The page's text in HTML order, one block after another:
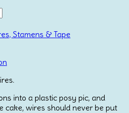
Stamens & Tape
into a plastic posy pic, and
cake, wires should never be put